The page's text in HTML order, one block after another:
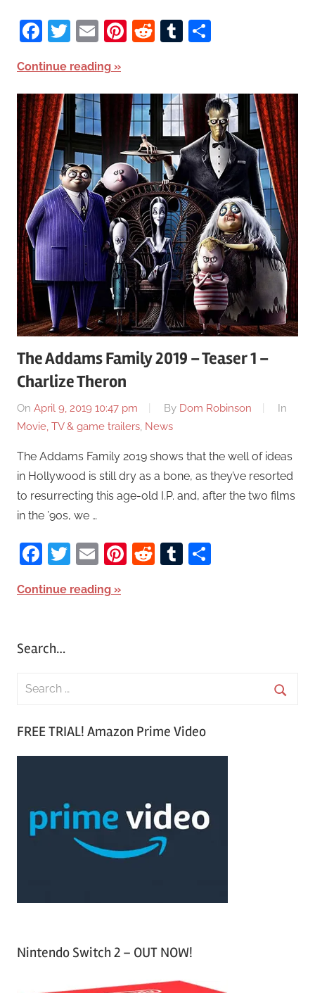
Facebook
Twitter
EmailPinterest
RedditTumblr
Continue reading
The Addams Family 2019 – Teaser 1 –
Charlize Theron
On April 9, 2019 10:47 pm By Dom Robinson
In
Movie, TV & game trailers, News
The Addams Family 2019 shows that the well of ideas
in Hollywood is still dry as a bone, as they’ve resorted
to resurrecting this age-old I.P. and, after the two films
in the ’90s, we …
Facebook
Twitter
EmailPinterest
RedditTumblr
Continue reading
Search…
FREE TRIAL! Amazon Prime Video
Nintendo Switch 2 – OUT NOW!